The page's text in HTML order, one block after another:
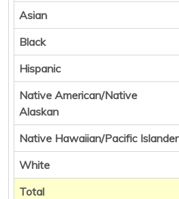
Asian
Black
Hispanic
Native American/Native
Alaskan
Native Hawaiian/Pacific Islander
White
Total